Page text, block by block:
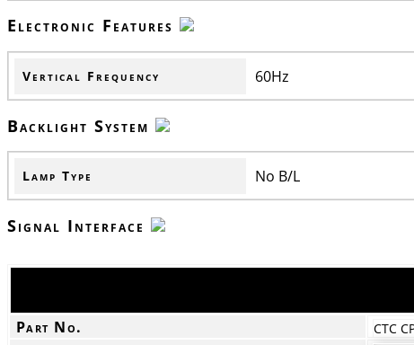
Electronic Features
Vertical Frequency 60Hz
Backlight System
Lamp Type No B/L
Signal Interface
Part No. CTC